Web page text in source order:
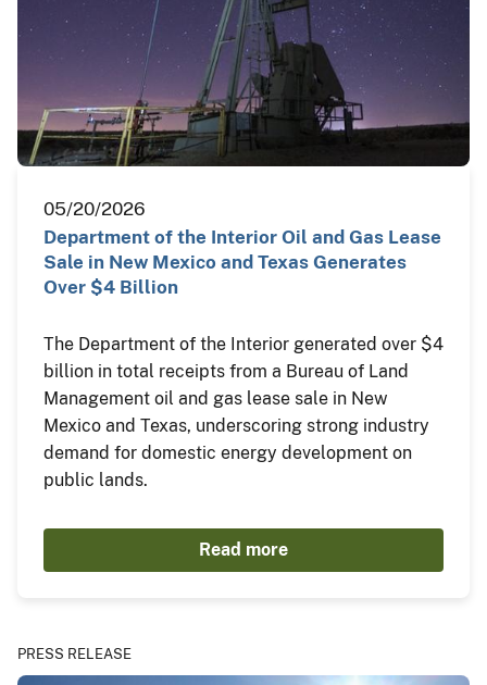
05/20/2026
Department of the Interior Oil and Gas Lease
Sale in New Mexico and Texas Generates
Over $4 Billion
The Department of the Interior generated over $4
billion in total receipts from a Bureau of Land
Management oil and gas lease sale in New
Mexico and Texas, underscoring strong industry
demand for domestic energy development on
public lands.
Read more
PRESS RELEASE